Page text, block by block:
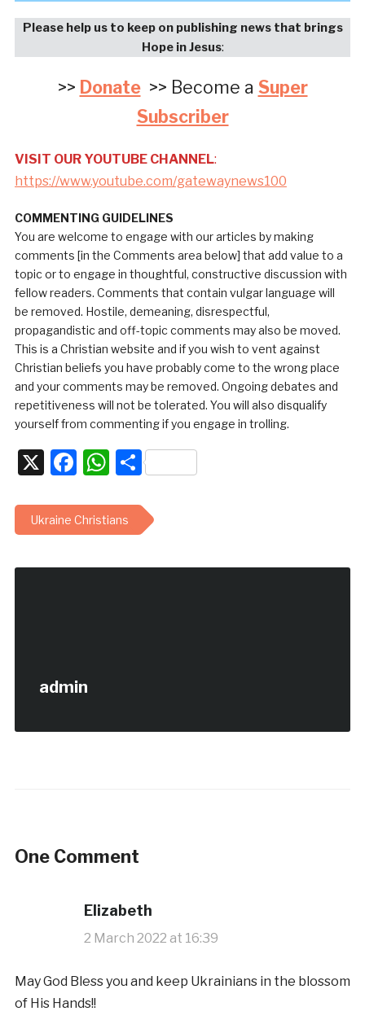
Please help us to keep on publishing news that brings
Hope in Jesus:
>> Donate>> Become a Super
Subscriber
VISIT OUR YOUTUBE CHANNEL:
https://www.youtube.com/gatewaynews100
COMMENTING GUIDELINES
You are welcome to engage with our articles by making
comments [in the Comments area below] that add value to a
topic or to engage in thoughtful, constructive discussion with
fellow readers. Comments that contain vulgar language will
be removed. Hostile, demeaning, disrespectful,
propagandistic and off-topic comments may also be moved.
This is a Christian website and if you wish to vent against
Christian beliefs you have probably come to the wrong place
and your comments may be removed. Ongoing debates and
repetitiveness will not be tolerated. You will also disqualify
yourself from commenting if you engage in trolling.
X Facebook
WhatsApp
Share
Ukraine Christians
admin
One Comment
Elizabeth
2 March 2022 at 16:39
May God Bless you and keep Ukrainians in the blossom
of His Hands!!